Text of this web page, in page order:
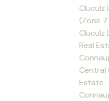
Cluculz
(Zone
Cluculz
Real
Central
Estate